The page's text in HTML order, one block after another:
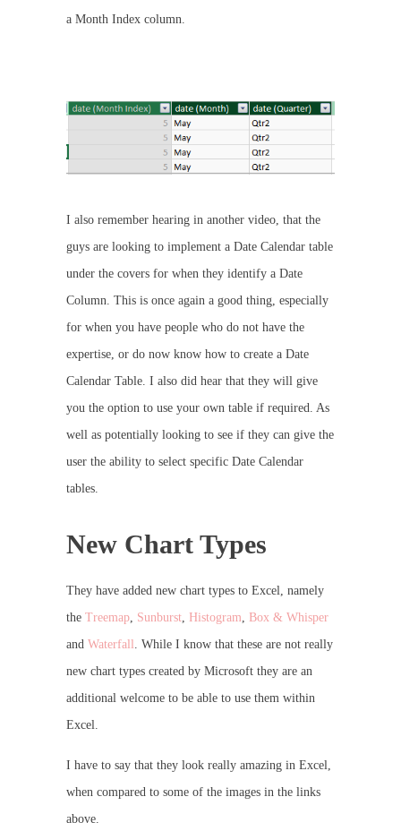
a Month Index column.
I also remember hearing in another video, that the
guys are looking to implement a Date Calendar table
under the covers for when they identify a Date
Column. This is once again a good thing, especially
for when you have people who do not have the
expertise, or do now know how to create a Date
Calendar Table. I also did hear that they will give
you the option to use your own table if required. As
well as potentially looking to see if they can give the
user the ability to select specific Date Calendar
tables.
New Chart Types
They have added new chart types to Excel, namely
the Treemap Sunburst Histogram Box & Whisper
and Waterfall . While I know that these are not really
new chart types created by Microsoft they are an
additional welcome to be able to use them within
Excel.
I have to say that they look really amazing in Excel,
when compared to some of the images in the links
above.